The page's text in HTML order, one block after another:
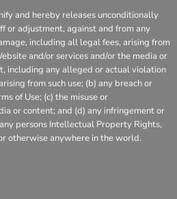
and hereby releases unconditionally
or adjustment, against and from any
including all legal fees, arising from
and/or services and/or the media or
including any alleged or actual violation
from such use; (b) any breach or
of Use; (c) the misuse or
or content; and (d) any infringement or
persons Intellectual Property Rights,
otherwise anywhere in the world.